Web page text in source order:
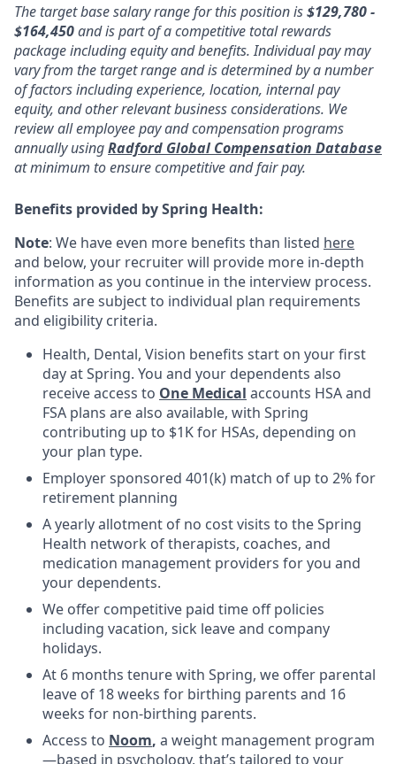
The target base salary range for this position is$129,780 -
$164,450and is part of a competitive total rewards
package including equity and benefits. Individual pay may
vary from the target range and is determined by a number
of factors including experience, location, internal pay
equity, and other relevant business considerations. We
review all employee pay and compensation programs
annually usingRadford Global Compensation Database
at minimum to ensure competitive and fair pay.
Benefits provided by Spring Health:
Note: We have even more benefits than listed here
and below, your recruiter will provide more in-depth
information as you continue in the interview process.
Benefits are subject to individual plan requirements
and eligibility criteria.
Health, Dental, Vision benefits start on your first
day at Spring. You and your dependents also
receive access to One Medical accounts HSA and
FSA plans are also available, with Spring
contributing up to $1K for HSAs, depending on
your plan type.
Employer sponsored 401(k) match of up to 2% for
retirement planning
A yearly allotment of no cost visits to the Spring
Health network of therapists, coaches, and
medication management providers for you and
your dependents.
We offer competitive paid time off policies
including vacation, sick leave and company
holidays.
At 6 months tenure with Spring, we offer parental
leave of 18 weeks for birthing parents and 16
weeks for non-birthing parents.
Access to Noom, a weight management program
—based in psychology, that’s tailored to your